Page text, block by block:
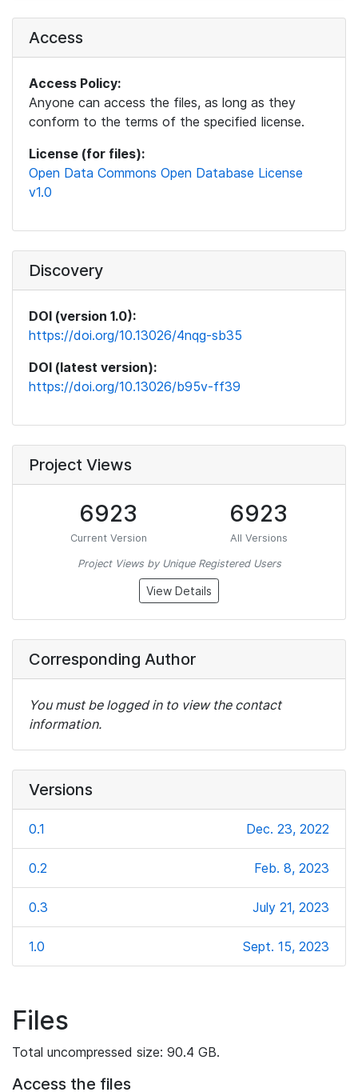
Access
Access Policy:
Anyone can access the files, as long as they
conform to the terms of the specified license.
License (for files):
Open Data Commons Open Database License
v1.0
Discovery
DOI (version 1.0):
https://doi.org/10.13026/4nqg-sb35
DOI (latest version):
https://doi.org/10.13026/b95v-ff39
Project Views
6923
Current Version
6923
All Versions
Project Views by Unique Registered Users
View Details
Corresponding Author
You must be logged in to view the contact
information.
Versions
0.1 Dec. 23, 2022
0.2 Feb. 8, 2023
0.3 July 21, 2023
1.0 Sept. 15, 2023
Files
Total uncompressed size: 90.4 GB.
Access the files